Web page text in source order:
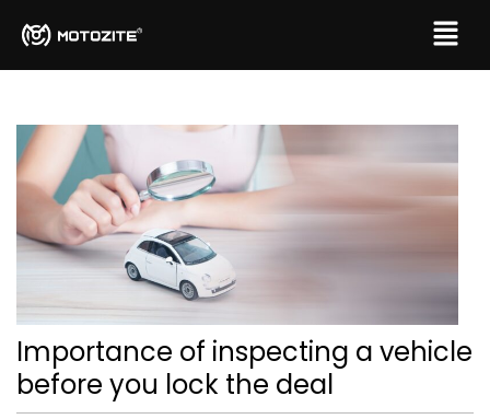
Importance of inspecting a vehicle
before you lock the deal